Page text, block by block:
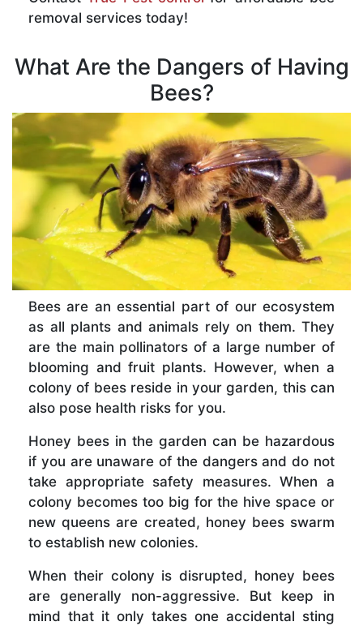
removal services today!
What Are the Dangers of Having
Bees?
Bees are an essential part of our ecosystem
as all plants and animals rely on them. They
are the main pollinators of a large number of
blooming and fruit plants. However, when a
colony of bees reside in your garden, this can
also pose health risks for you.
Honey bees in the garden can be hazardous
if you are unaware of the dangers and do not
take appropriate safety measures. When a
colony becomes too big for the hive space or
new queens are created, honey bees swarm
to establish new colonies.
When their colony is disrupted, honey bees
are generally non-aggressive. But keep in
mind that it only takes one accidental sting